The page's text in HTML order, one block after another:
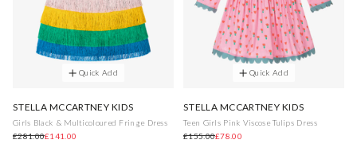
Quick Add
STELLA MCCARTNEY KIDS
Girls Black & Multicoloured Fringe Dress
£281.00£141.00
Quick Add
STELLA MCCARTNEY KIDS
Teen Girls Pink Viscose Tulips Dress
£155.00£78.00